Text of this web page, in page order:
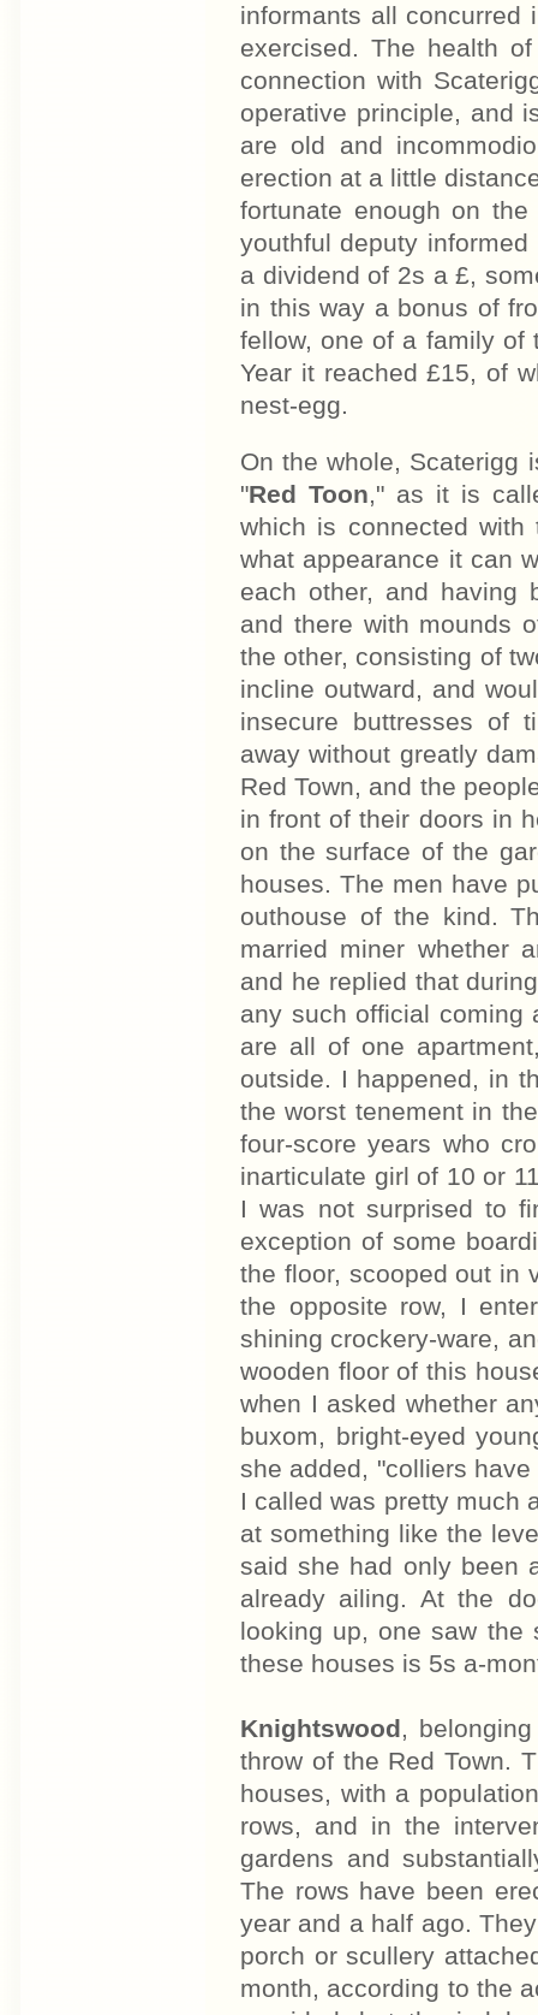
informants all concurred
exercised. The health
connection with
operative principle, and
are old and
erection at a little
fortunate enough on
youthful deputy
a dividend of 2s a £,
in this way a bonus of
fellow, one of a family of
Year it reached £15, of
nest-egg.
On the whole, Scaterigg
"Red Toon," as it is
which is connected
what appearance it can
each other, and having
and there with mounds
the other, consisting of
incline outward, and
insecure buttresses of
away without greatly
Red Town, and the
in front of their doors in
on the surface of the
houses. The men have
outhouse of the kind.
married miner whether
and he replied that
any such official coming
are all of one
outside. I happened, in
the worst tenement in
four-score years who
inarticulate girl of 10 or
I was not surprised to
exception of some
the floor, scooped out in
the opposite row, I
shining crockery-ware,
wooden floor of this
when I asked whether
buxom, bright-eyed
she added, "colliers
I called was pretty much
at something like the
said she had only been
already ailing. At the
looking up, one saw the
these houses is 5s a-
Knightswood,
throw of the Red Town.
houses, with a
rows, and in the
gardens and
The rows have been
year and a half ago.
porch or scullery
month, according to the